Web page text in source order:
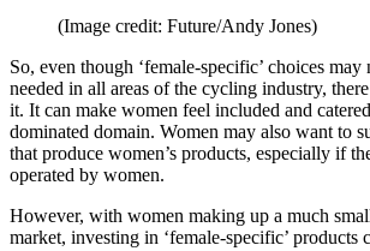
(Image credit: Future/Andy Jones)
So, even though ‘female-specific’ choices may
needed in all areas of the cycling industry,
it. It can make women feel included and
dominated domain. Women may also want to
that produce women’s products, especially if
operated by women.
However, with women making up a much
market, investing in ‘female-specific’ products